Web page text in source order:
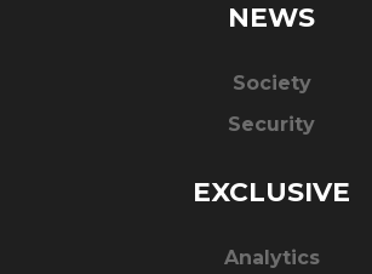
NEWS
Society
Security
EXCLUSIVE
Analytics